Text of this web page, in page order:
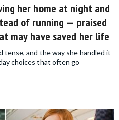
her home at night and
of running — praised
may have saved her life
tense, and the way she handled it
choices that often go